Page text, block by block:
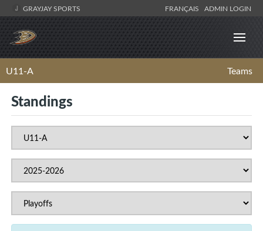
GRAYJAY SPORTS FRANÇAIS ADMIN LOGIN
U11-A Teams
Standings